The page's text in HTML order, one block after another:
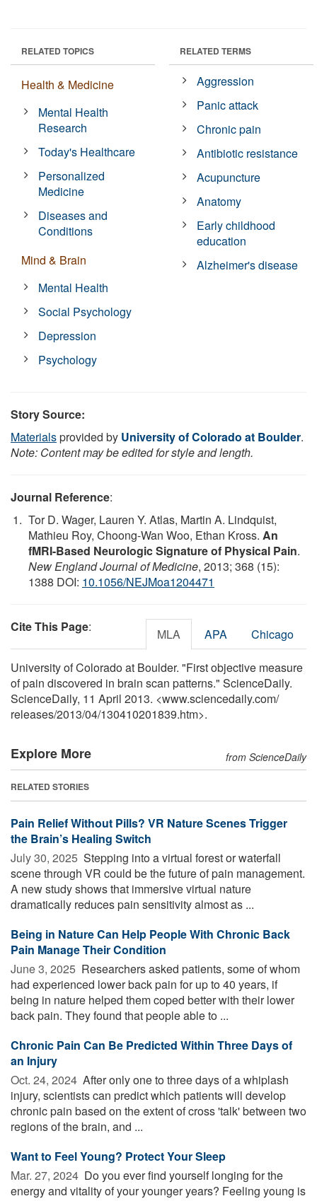
RELATED TOPICS
Health & Medicine
Mental Health
Research
Today's Healthcare
Personalized
Medicine
Diseases and
Conditions
Mind & Brain
Mental Health
Social Psychology
Depression
Psychology
RELATED TERMS
Aggression
Panic attack
Chronic pain
Antibiotic resistance
Acupuncture
Anatomy
Early childhood
education
Alzheimer's disease
Story Source:
Materialsprovided by University of Colorado at Boulder.
Note: Content may be edited for style and length.
Journal Reference:
Tor D. Wager, Lauren Y. Atlas, Martin A. Lindquist,
Mathieu Roy, Choong-Wan Woo, Ethan Kross. An
fMRI-Based Neurologic Signature of Physical Pain.
New England Journal of Medicine, 2013; 368 (15):
1388 DOI: 10.1056/NEJMoa1204471
Cite This Page: MLA APA Chicago
University of Colorado at Boulder. "First objective measure
of pain discovered in brain scan patterns." ScienceDaily.
ScienceDaily, 11 April 2013. <www.sciencedaily.com/
releases/2013/04/130410201839.htm>.
Explore More from ScienceDaily
RELATED STORIES
Pain Relief Without Pills? VR Nature Scenes Trigger
the Brain’s Healing Switch
July 30, 2025  Stepping into a virtual forest or waterfall
scene through VR could be the future of pain management.
A new study shows that immersive virtual nature
dramatically reduces pain sensitivity almost as ...
Being in Nature Can Help People With Chronic Back
Pain Manage Their Condition
June 3, 2025  Researchers asked patients, some of whom
had experienced lower back pain for up to 40 years, if
being in nature helped them coped better with their lower
back pain. They found that people able to ...
Chronic Pain Can Be Predicted Within Three Days of
an Injury
Oct. 24, 2024  After only one to three days of a whiplash
injury, scientists can predict which patients will develop
chronic pain based on the extent of cross 'talk' between two
regions of the brain, and ...
Want to Feel Young? Protect Your Sleep
Mar. 27, 2024  Do you ever find yourself longing for the
energy and vitality of your younger years? Feeling young is